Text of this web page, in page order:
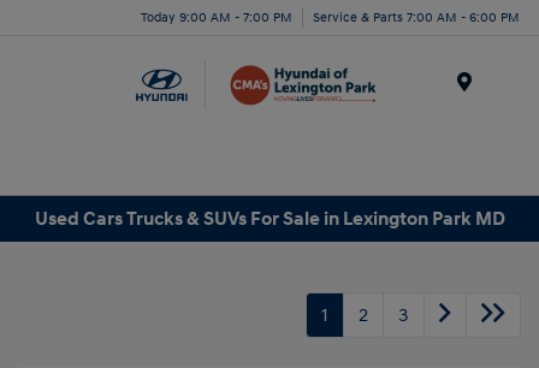
Today 9:00 AM - 7:00 PM Service & Parts 7:00 AM - 6:00 PM
Used Cars Trucks & SUVs For Sale in Lexington Park MD
1 2 3